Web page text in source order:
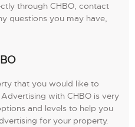
through CHBO, contact
questions you may have,
that you would like to
with CHBO is very
and levels to help you
for your property.